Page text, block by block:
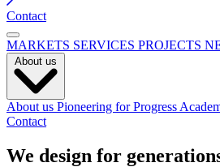
Contact
MARKETS SERVICES PROJECTS
About us Pioneering for Progress
Contact
We design for